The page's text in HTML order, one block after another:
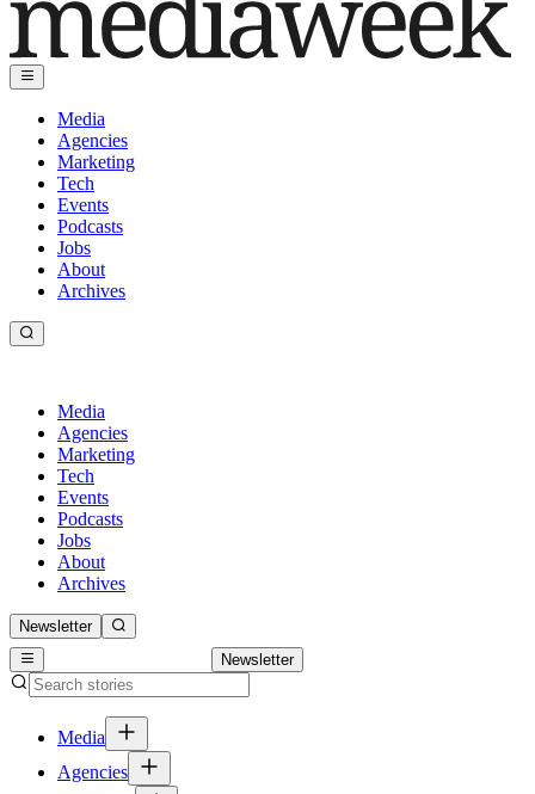
Media
Agencies
Marketing
Tech
Events
Podcasts
Jobs
About
Archives
Media
Agencies
Marketing
Tech
Events
Podcasts
Jobs
About
Archives
Newsletter
Newsletter
Media
Agencies